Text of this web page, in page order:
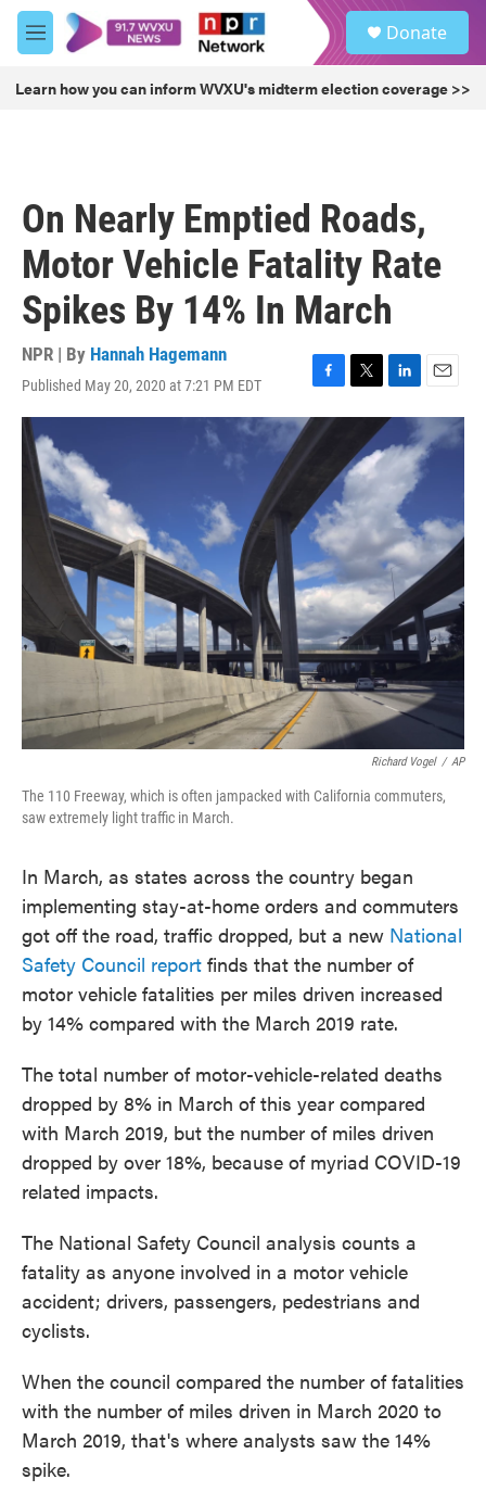
Skip to main content
M
e
u
Donate
Learn how you can inform WVXU's midterm election coverage >>
On Nearly Emptied Roads,
Motor Vehicle Fatality Rate
Spikes By 14% In March
NPR | By Hannah Hagemann
Published May 20, 2020 at 7:21 PM EDT
F
a
e
o
o
k
T
w
t
t
e
r
L
i
k
e
d
n
E
m
i
Richard Vogel / AP
The 110 Freeway, which is often jampacked with California commuters,
saw extremely light traffic in March.
In March, as states across the country began
implementing stay-at-home orders and commuters
got off the road, traffic dropped, but a new National
Safety Council report finds that the number of
motor vehicle fatalities per miles driven increased
by 14% compared with the March 2019 rate.
The total number of motor-vehicle-related deaths
dropped by 8% in March of this year compared
with March 2019, but the number of miles driven
dropped by over 18%, because of myriad COVID-19
related impacts.
The National Safety Council analysis counts a
fatality as anyone involved in a motor vehicle
accident; drivers, passengers, pedestrians and
cyclists.
When the council compared the number of fatalities
with the number of miles driven in March 2020 to
March 2019, that's where analysts saw the 14%
spike.